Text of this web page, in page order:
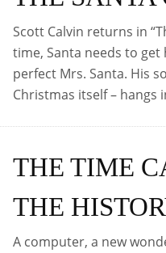
Scott Calvin returns in
time, Santa needs to
perfect Mrs. Santa. His
Christmas itself – hangs
THE TIME
THE
A computer, a new